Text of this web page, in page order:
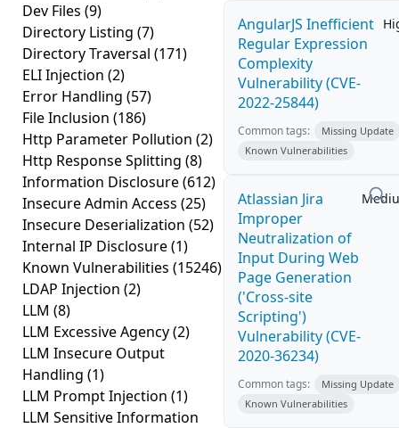
Dev Files (9)
Directory Listing (7)
Directory Traversal (171)
ELI Injection (2)
Error Handling (57)
File Inclusion (186)
Http Parameter Pollution (2)
Http Response Splitting (8)
Information Disclosure(612)
Insecure Admin Access (25)
Insecure Deserialization (52)
Internal IP Disclosure(1)
Known Vulnerabilities (15246)
LDAP Injection (2)
LLM (8)
LLM Excessive Agency(2)
LLM Insecure Output
Handling (1)
LLM Prompt Injection (1)
LLM Sensitive Information
AngularJS Inefficient
Regular Expression
Complexity
Vulnerability (CVE-
2022-25844)
Common tags:
Missing Update
Known Vulnerabilities
Atlassian Jira
Improper
Neutralization of
Input During Web
Page Generation
('Cross-site
Scripting')
Vulnerability (CVE-
2020-36234)
Common tags:
Missing Update
Known Vulnerabilities